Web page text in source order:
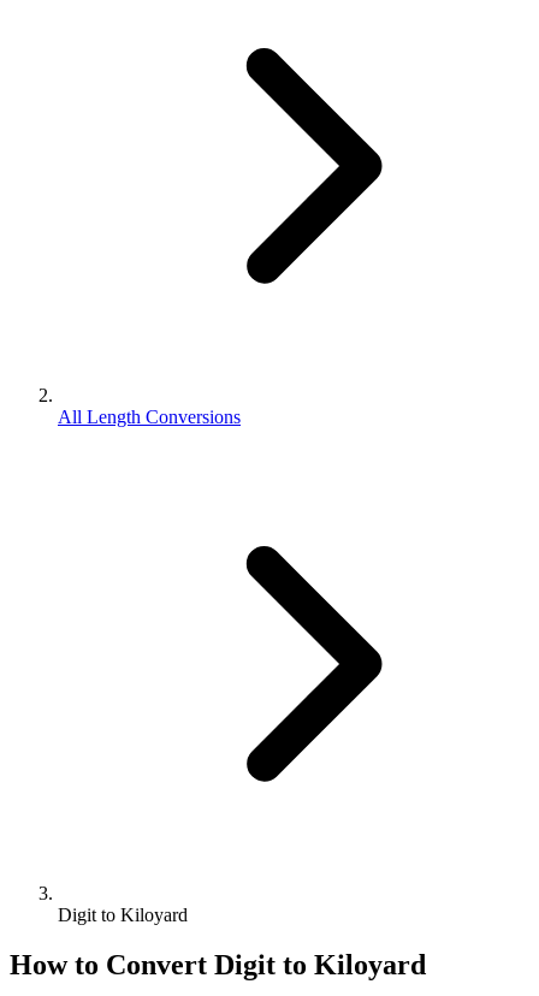
All Length Conversions
Digit to Kiloyard
How to Convert Digit to Kiloyard